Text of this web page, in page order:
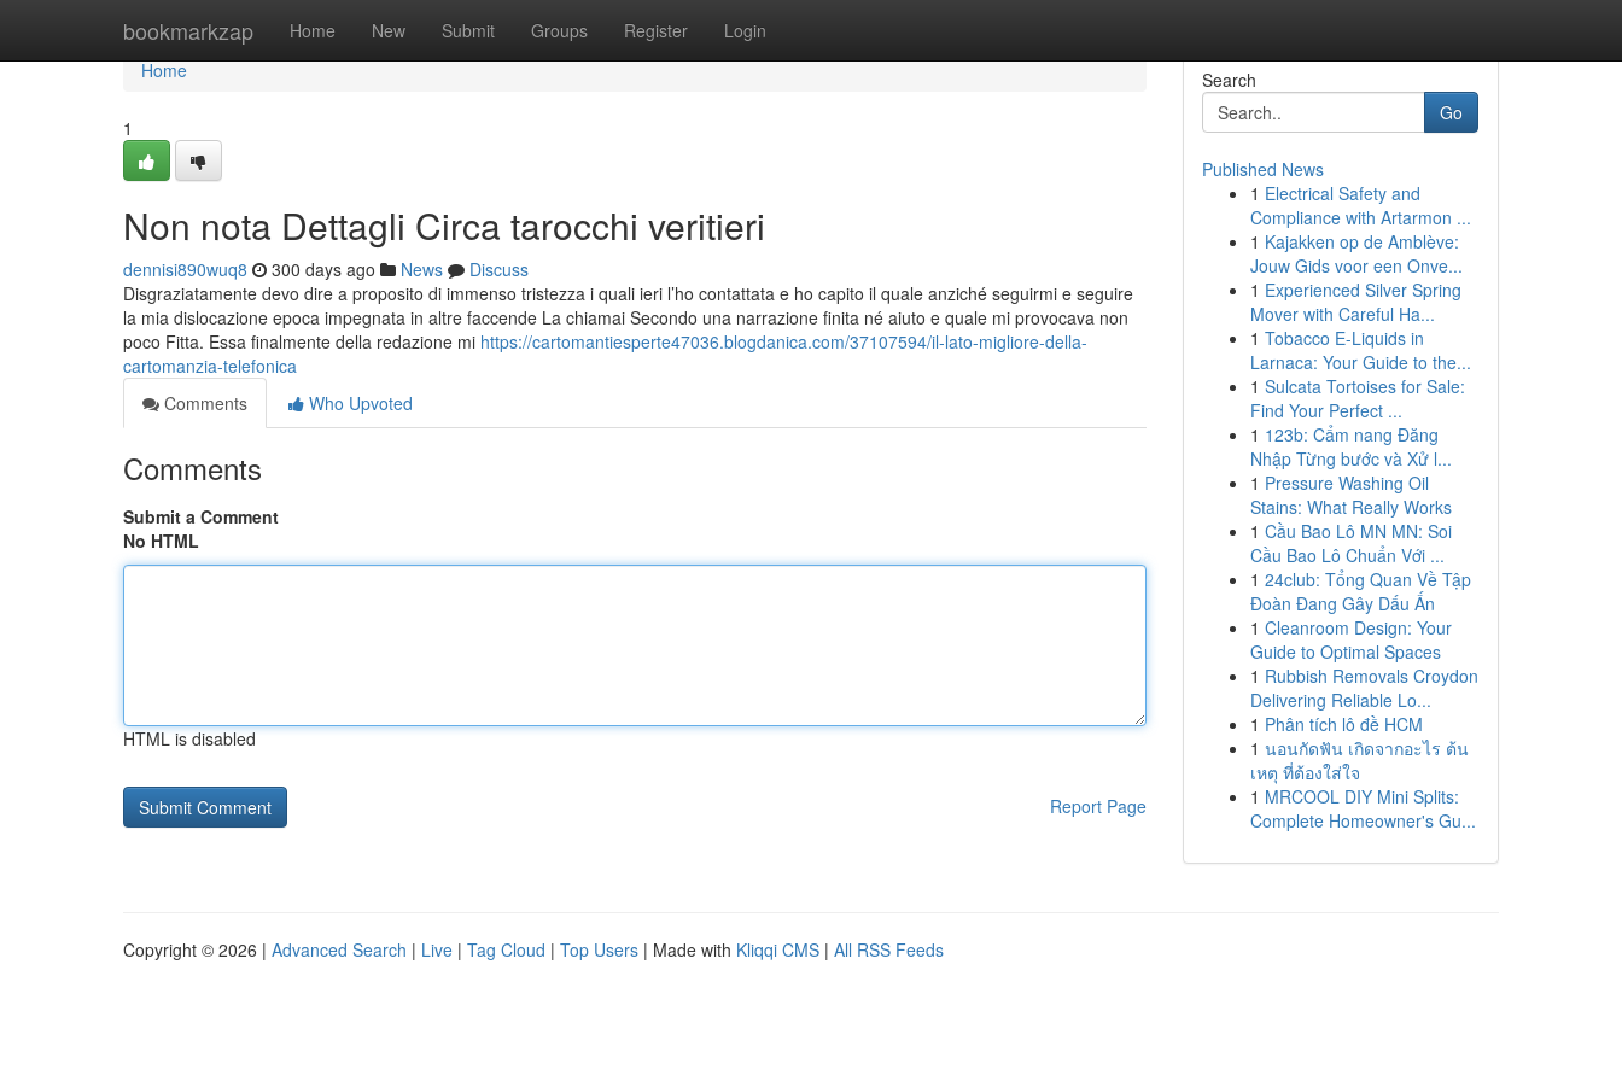
bookmarkzap Home New Submit Groups Register Login
Home
Home
1
Non nota Dettagli Circa tarocchi veritieri
dennisi890wuq8 300 days ago News
Discuss
Disgraziatamente devo dire a proposito di immenso tristezza i quali ieri l’ho contattata e ho capito il quale anziché seguirmi e seguire
la mia dislocazione epoca impegnata in altre faccende La chiamai Secondo una narrazione finita né aiuto e quale mi provocava non
poco Fitta. Essa finalmente della redazione mi https://cartomantiesperte47036.blogdanica.com/37107594/il-lato-migliore-della-
cartomanzia-telefonica
Comments
Who Upvoted
Comments
Submit a Comment
No HTML
HTML is disabled
Report Page
Search
Go
Published News
1 Electrical Safety and
Compliance with Artarmon ...
1 Kajakken op de Amblève:
Jouw Gids voor een Onve...
1 Experienced Silver Spring
Mover with Careful Ha...
1 Tobacco E-Liquids in
Larnaca: Your Guide to the...
1 Sulcata Tortoises for Sale:
Find Your Perfect ...
1 123b: Cẩm nang Đăng
Nhập Từng bước và Xử l...
1 Pressure Washing Oil
Stains: What Really Works
1 Cầu Bao Lô MN MN: Soi
Cầu Bao Lô Chuẩn Với ...
1 24club: Tổng Quan Về Tập
Đoàn Đang Gây Dấu Ấn
1 Cleanroom Design: Your
Guide to Optimal Spaces
1 Rubbish Removals Croydon
Delivering Reliable Lo...
1 Phân tích lô đề HCM
1 นอนกัดฟัน เกิดจากอะไร ต้น
เหตุ ที่ต้องใส่ใจ
1 MRCOOL DIY Mini Splits:
Complete Homeowner's Gu...
Copyright © 2026 | Advanced Search | Live | Tag Cloud | Top Users | Made with Kliqqi CMS | All RSS Feeds